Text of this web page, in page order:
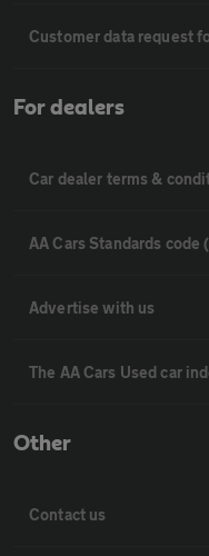
Customer data request
For dealers
Car dealer terms &
AA Cars Standards code
Advertise with us
The AA Cars Used car
Other
Contact us